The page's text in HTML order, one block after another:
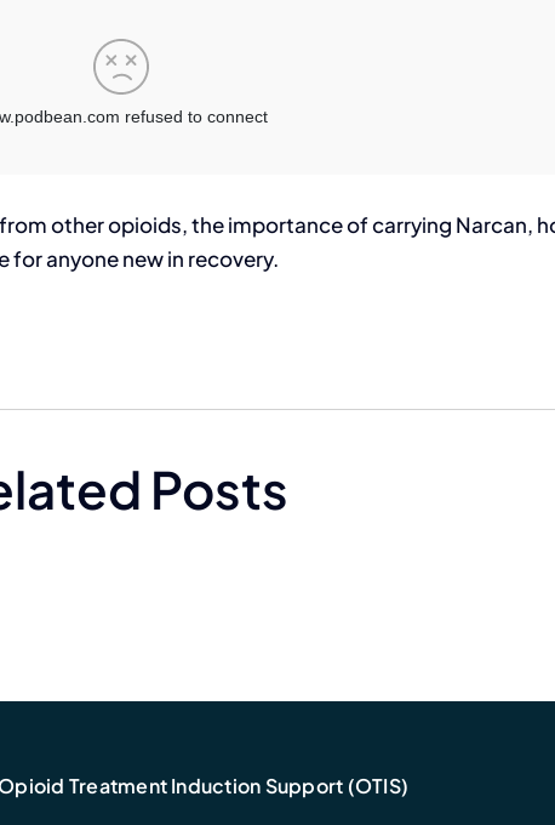
other opioids, the importance of carrying Narcan,
anyone new in recovery.
Posts
Opioid Treatment Induction Support (OTIS)